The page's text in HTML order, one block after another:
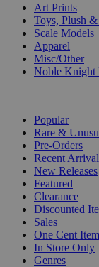
Art Prints
Toys, Plush
Scale Models
Apparel
Misc/Other
Noble Knight
Popular
Rare &
Pre-Orders
Recent
New Releases
Featured
Clearance
Discounted
Sales
One Cent
In Store Only
Genres